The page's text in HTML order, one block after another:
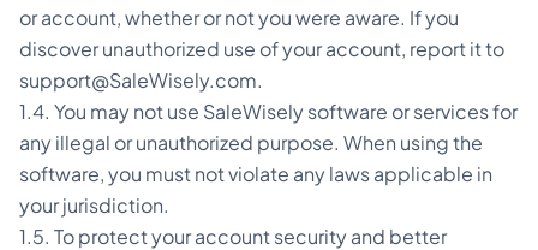
or account, whether or not you were aware. If you
discover unauthorized use of your account, report it to
support@SaleWisely.com.
1.4. You may not use SaleWisely software or services for
any illegal or unauthorized purpose. When using the
software, you must not violate any laws applicable in
your jurisdiction.
1.5. To protect your account security and better